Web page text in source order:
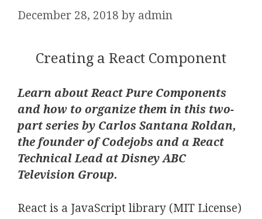
December 28, 2018 by admin
Creating a React Component
Learn about React Pure Components
and how to organize them in this two-
part series by Carlos Santana Roldan,
the founder of Codejobs and a React
Technical Lead at Disney ABC
Television Group.
React is a JavaScript library (MIT License)